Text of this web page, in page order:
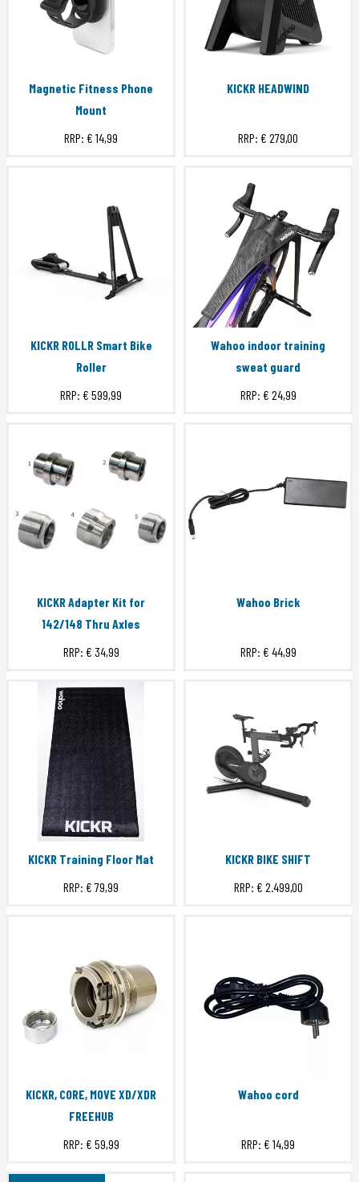
Magnetic Fitness Phone
Mount
RRP: € 14,99
KICKR HEADWIND
RRP: € 279,00
KICKR ROLLR Smart Bike
Roller
RRP: € 599,99
Wahoo indoor training
sweat guard
RRP: € 24,99
KICKR Adapter Kit for
142/148 Thru Axles
RRP: € 34,99
Wahoo Brick
RRP: € 44,99
KICKR Training Floor Mat
RRP: € 79,99
KICKR BIKE SHIFT
RRP: € 2.499,00
KICKR, CORE, MOVE XD/XDR
FREEHUB
RRP: € 59,99
Wahoo cord
RRP: € 14,99